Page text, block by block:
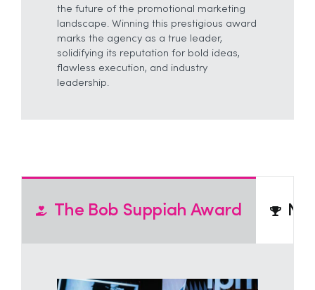
the future of the promotional marketing
landscape. Winning this prestigious award
marks the agency as a true leader,
solidifying its reputation for bold ideas,
flawless execution, and industry
leadership.
The Bob Suppiah Award